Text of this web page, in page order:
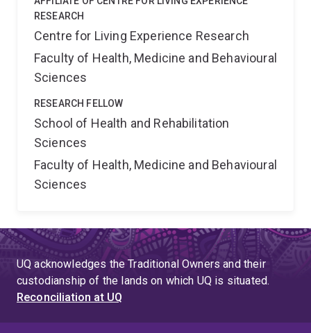
RESEARCH
Centre for Living Experience Research
Faculty of Health, Medicine and Behavioural
Sciences
RESEARCH FELLOW
School of Health and Rehabilitation
Sciences
Faculty of Health, Medicine and Behavioural
Sciences
UQ acknowledges the Traditional Owners and their
custodianship of the lands on which UQ is situated.
Reconciliation at UQ